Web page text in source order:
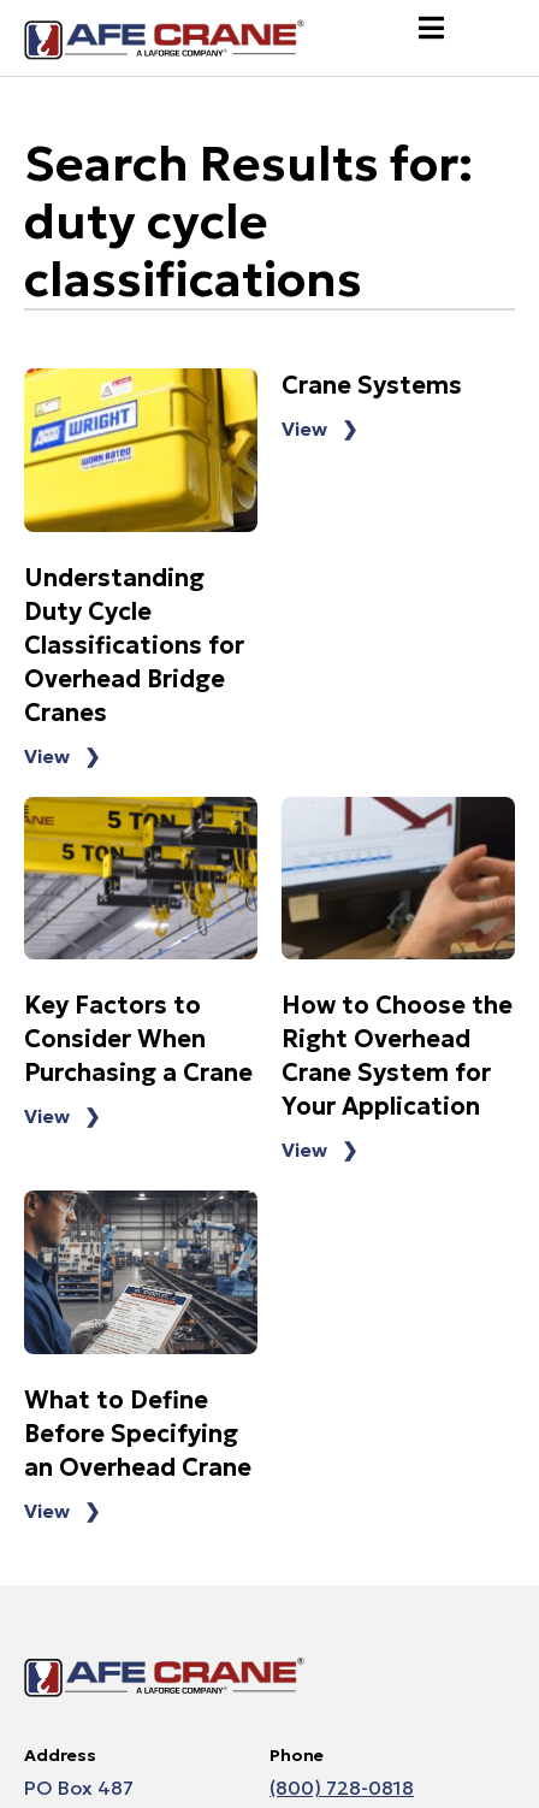
Search Results for:
duty cycle
classifications
Understanding
Duty Cycle
Classifications for
Overhead Bridge
Cranes
View ❯
Crane Systems
View ❯
Key Factors to
Consider When
Purchasing a Crane
View ❯
How to Choose the
Right Overhead
Crane System for
Your Application
View ❯
What to Define
Before Specifying
an Overhead Crane
View ❯
Address
PO Box 487
Phone
(800) 728-0818